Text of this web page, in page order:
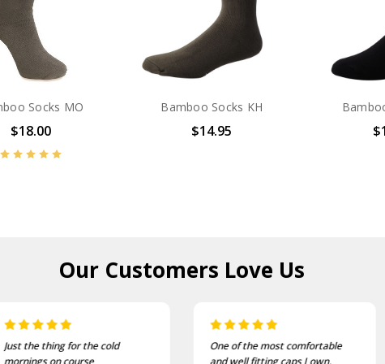
Socks MO
$18.00
Bamboo Socks KH
$14.95
Our Customers Love Us
Just the thing for the cold
mornings on course
One of the most comfortable
and well fitting caps I own.